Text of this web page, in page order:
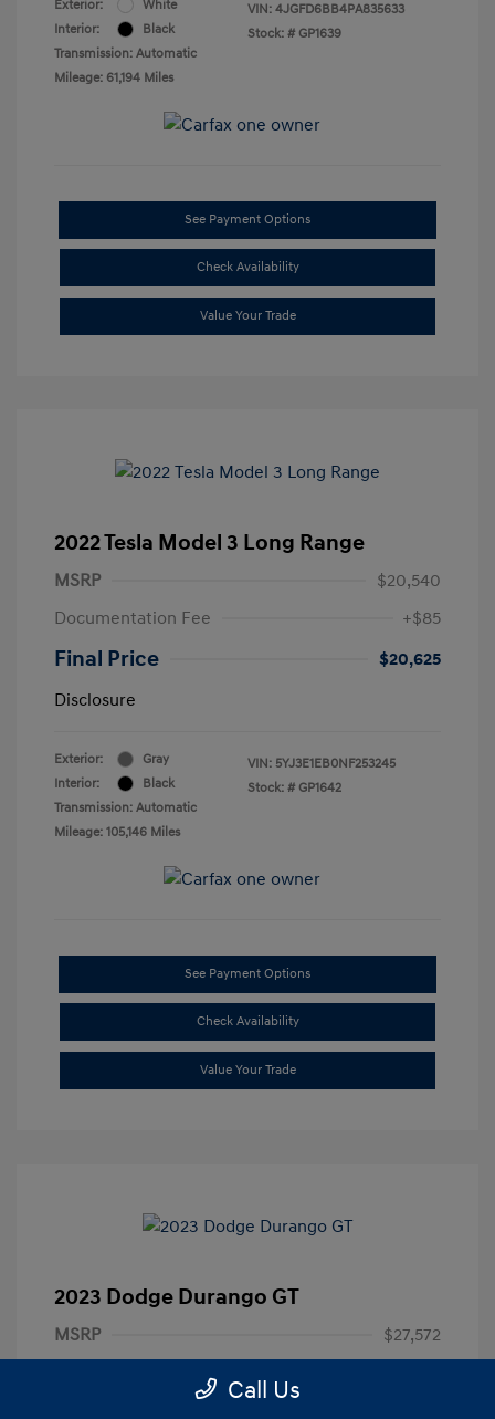
Exterior:
White
Interior:
Black
Transmission: Automatic
Mileage: 61,194 Miles
VIN: 4JGFD6BB4PA835633
Stock: # GP1639
See Payment Options
Check Availability
Value Your Trade
2022 Tesla Model 3 Long Range
MSRP
$20,540
Documentation Fee
+$85
Final Price
$20,625
Disclosure
Exterior:
Gray
Interior:
Black
Transmission: Automatic
Mileage: 105,146 Miles
VIN: 5YJ3E1EB0NF253245
Stock: # GP1642
See Payment Options
Check Availability
Value Your Trade
2023 Dodge Durango GT
MSRP
$27,572
Documentation Fee
Call Us